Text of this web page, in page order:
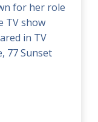
for her role
TV show
in TV
77 Sunset